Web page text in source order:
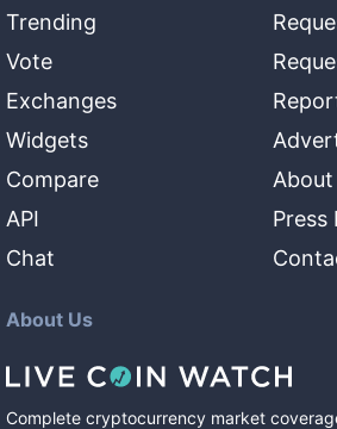
Trending
Vote
Exchanges
Widgets
Compare
API
Chat
About
Press
About Us
Complete cryptocurrency market